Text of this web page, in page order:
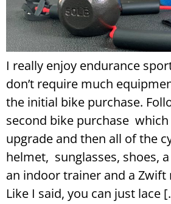
I really enjoy endurance
don’t require much
the initial bike purchase.
second bike purchase which
upgrade and then all of the
helmet, sunglasses, shoes,
an indoor trainer and a Zwift
Like I said, you can just lace